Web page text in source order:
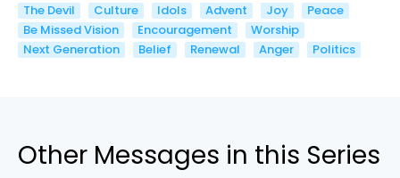
The Devil
Culture Idols Advent Joy
Peace
Be Missed Vision
Encouragement
Worship
Next Generation
Belief Renewal Anger Politics
Other Messages in this Series